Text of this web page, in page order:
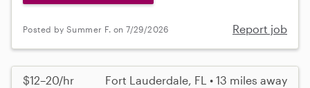
Posted by Summer F. on 7/29/2026 Report job
$12–20/hr Fort Lauderdale, FL • 13 miles away